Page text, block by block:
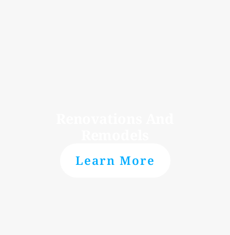
Learn More